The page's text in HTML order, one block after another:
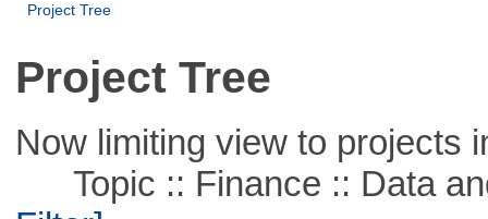
Project Tree
Project Tree
Now limiting view to projects
Topic :: Finance :: Data